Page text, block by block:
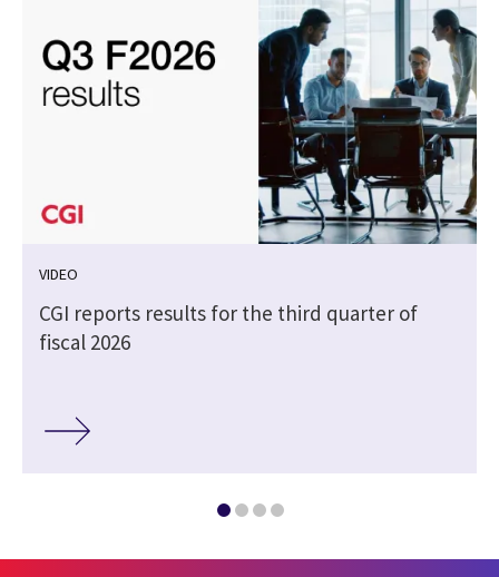
VIDEO
CGI reports results for the third quarter of
fiscal 2026